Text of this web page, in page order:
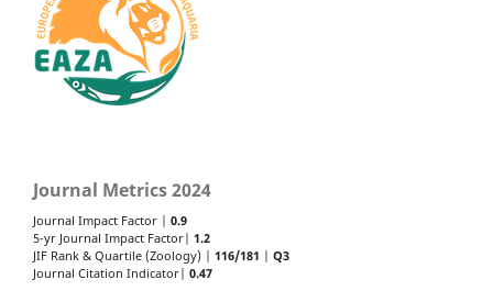
Journal Metrics 2024
Journal Impact Factor | 0.9
5-yr Journal Impact Factor| 1.2
JIF Rank & Quartile (Zoology) | 116/181
Q3
Journal Citation Indicator| 0.47